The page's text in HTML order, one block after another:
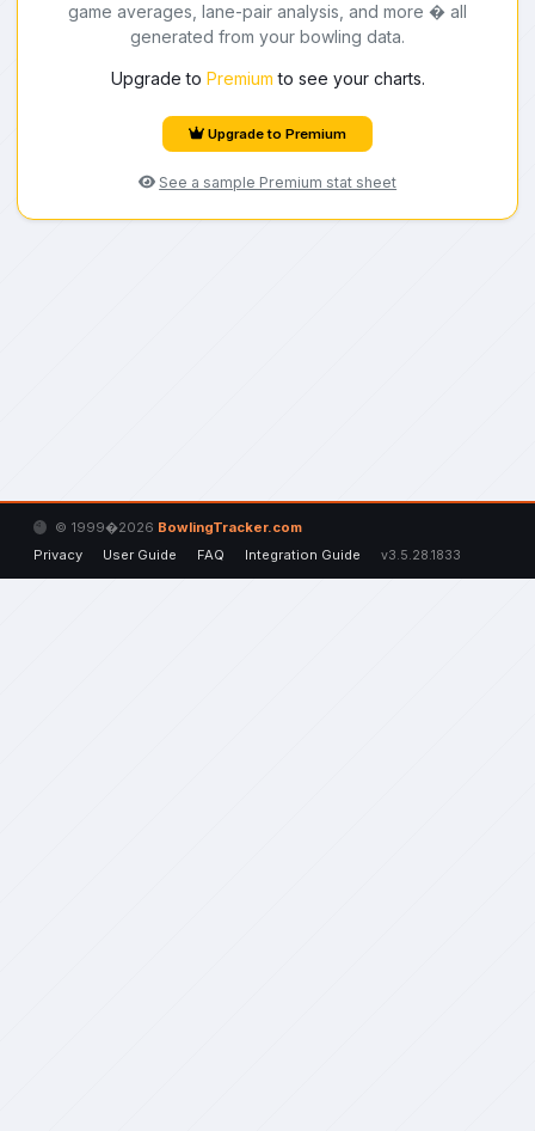
game averages, lane-pair analysis, and more � all
generated from your bowling data.
Upgrade to Premium to see your charts.
Upgrade to Premium
See a sample Premium stat sheet
© 1999�2026 BowlingTracker.com
Privacy
User Guide FAQ Integration Guide v3.5.28.1833